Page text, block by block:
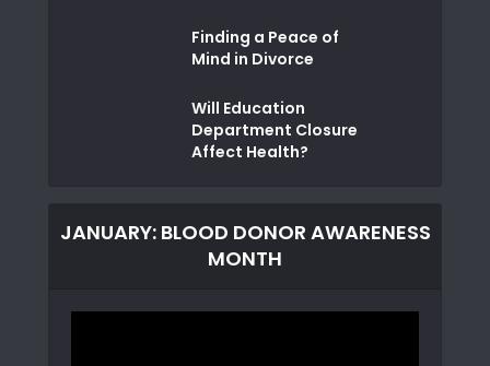
Finding a Peace of
Mind in Divorce
Will Education
Department Closure
Affect Health?
JANUARY: BLOOD DONOR AWARENESS
MONTH